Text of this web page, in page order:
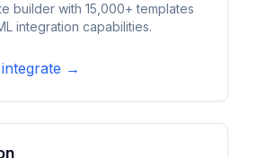
builder with 15,000+ templates
integration capabilities.
→